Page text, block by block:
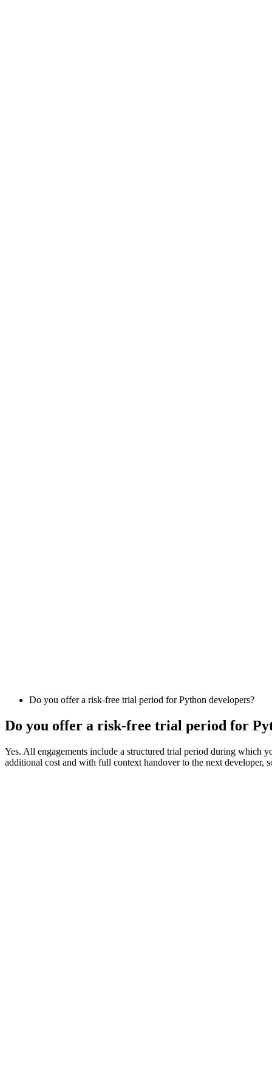
Do you offer a risk-free trial period for Python developers?
Do you offer a risk-free trial period for
Yes. All engagements include a structured trial period during which
additional cost and with full context handover to the next developer,